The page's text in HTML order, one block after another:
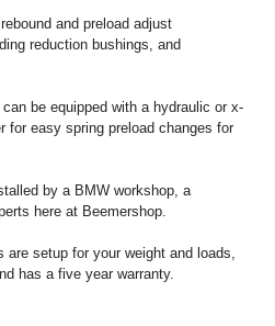
and preload adjust
reduction bushings, and
be equipped with a hydraulic or x-
for easy spring preload changes for
by a BMW workshop, a
here at Beemershop.
are setup for your weight and loads,
has a five year warranty.